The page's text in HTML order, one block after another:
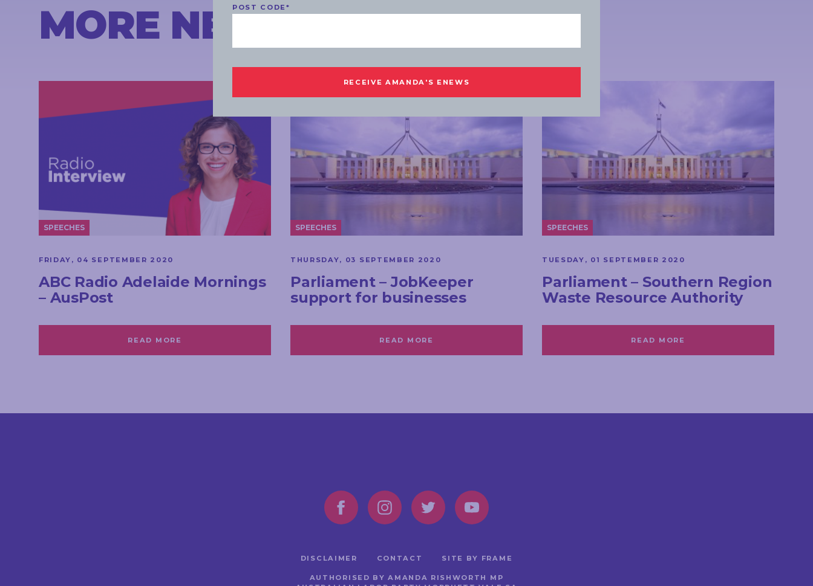
MORE NEWS
SPEECHES
FRIDAY, 04 SEPTEMBER 2020
ABC Radio Adelaide Mornings
– AusPost
READ MORE
SPEECHES
THURSDAY, 03 SEPTEMBER 2020
Parliament – JobKeeper
support for businesses
READ MORE
SPEECHES
TUESDAY, 01 SEPTEMBER 2020
Parliament – Southern Region
Waste Resource Authority
READ MORE
POST CODE*
DISCLAIMER CONTACT SITE BY FRAME
AUTHORISED BY AMANDA RISHWORTH MP